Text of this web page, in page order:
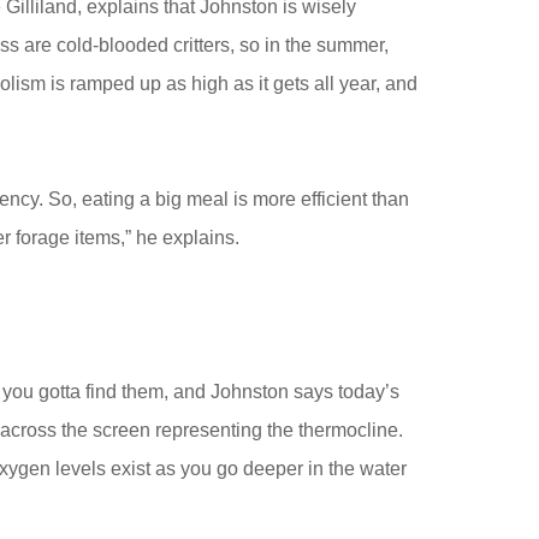
explains that Johnston is wisely
are cold-blooded critters, so in the summer,
is ramped up as high as it gets all year, and
So, eating a big meal is more efficient than
forage items,” he explains.
gotta find them, and Johnston says today’s
the screen representing the thermocline.
levels exist as you go deeper in the water